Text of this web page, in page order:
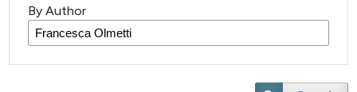
By Author